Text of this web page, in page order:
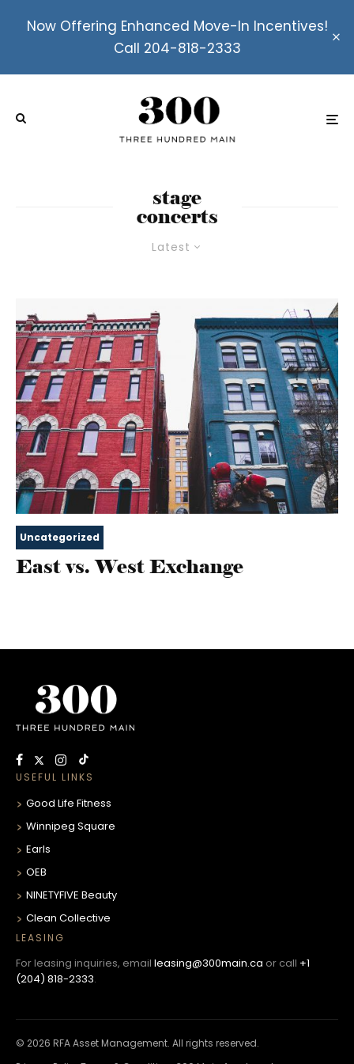
Now Offering Enhanced Move-In Incentives!
Call 204-818-2333
Latest
stage
concerts
Uncategorized
East vs. West Exchange
USEFUL LINKS
Good Life Fitness
Winnipeg Square
Earls
OEB
NINETYFIVE Beauty
Clean Collective
LEASING
For leasing inquiries, email leasing@300main.ca or call +1
(204) 818-2333.
© 2026 RFA Asset Management. All rights reserved.